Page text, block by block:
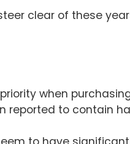
clear of these
when
reported to contain